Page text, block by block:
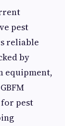
pest
reliable
by
equipment,
pest